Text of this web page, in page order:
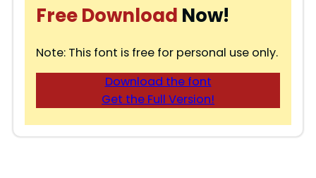
Free Download Now!
Note: This font is free for personal use only.
Download the font
Get the Full Version!